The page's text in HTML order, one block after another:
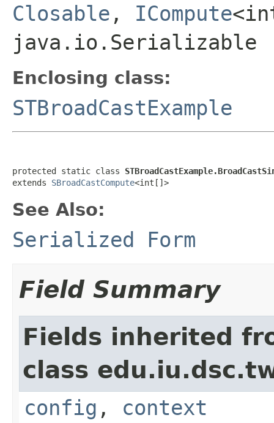
Closable , ICompute
java.io.Serializable
Enclosing class:
STBroadCastExample
protected static class
extends SBroadCastCompute<int[]>
See Also:
Serialized Form
Field Summary
Fields inherited
class
config , context